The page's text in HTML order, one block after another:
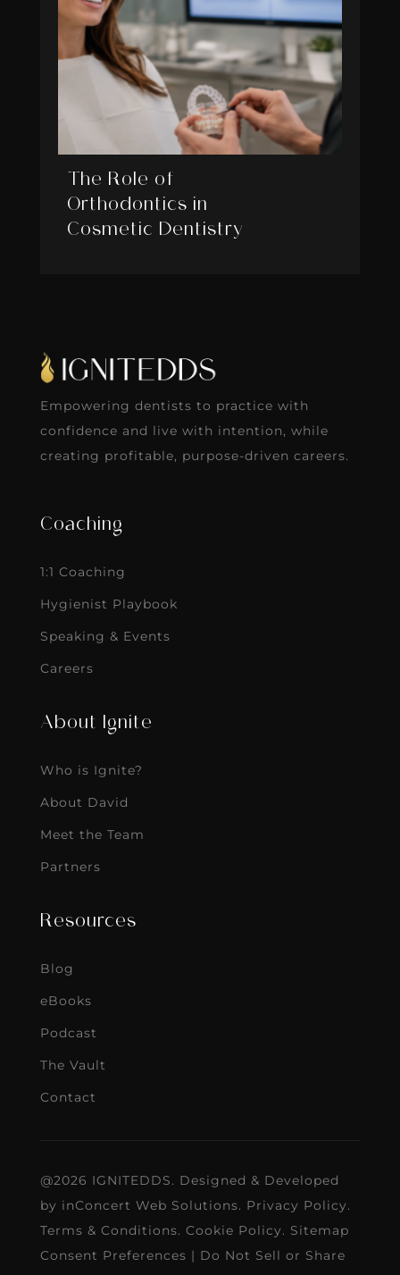
The Role of
Orthodontics in
Cosmetic Dentistry
Empowering dentists to practice with
confidence and live with intention, while
creating profitable, purpose-driven careers.
Coaching
1:1 Coaching
Hygienist Playbook
Speaking & Events
Careers
About Ignite
Who is Ignite?
About David
Meet the Team
Partners
Resources
Blog
eBooks
Podcast
The Vault
Contact
@2026 IGNITEDDS. Designed & Developed
by inConcert Web Solutions. Privacy Policy.
Terms & Conditions. Cookie Policy. Sitemap
Consent Preferences | Do Not Sell or Share